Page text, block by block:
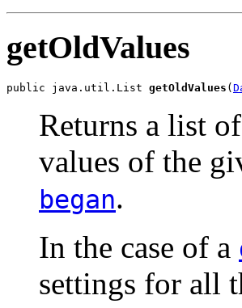
getOldValues
public java.util.List getOldValues (
Returns a list of
values of the
began.
In the case of a
settings for all